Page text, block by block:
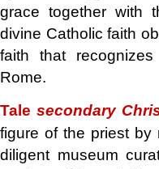
grace together with
divine Catholic faith
faith that
Rome.
Talesecondary
figure of the priest by
diligent museum